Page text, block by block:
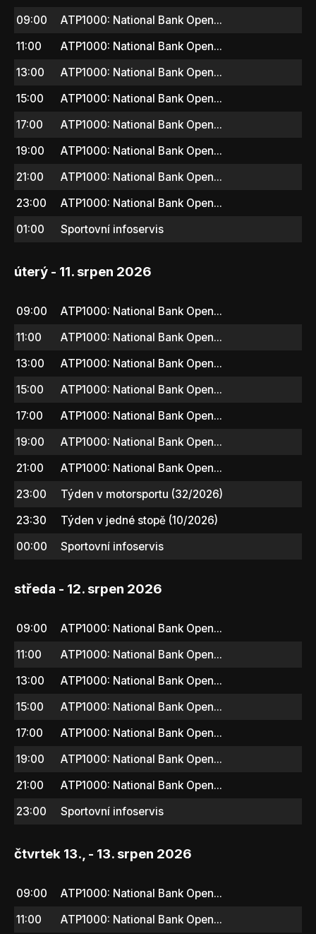
09:00
ATP1000: National Bank Open...
11:00
ATP1000: National Bank Open...
13:00
ATP1000: National Bank Open...
15:00
ATP1000: National Bank Open...
17:00
ATP1000: National Bank Open...
19:00
ATP1000: National Bank Open...
21:00
ATP1000: National Bank Open...
23:00
ATP1000: National Bank Open...
01:00
Sportovní infoservis
úterý - 11. srpen 2026
09:00
ATP1000: National Bank Open...
11:00
ATP1000: National Bank Open...
13:00
ATP1000: National Bank Open...
15:00
ATP1000: National Bank Open...
17:00
ATP1000: National Bank Open...
19:00
ATP1000: National Bank Open...
21:00
ATP1000: National Bank Open...
23:00
Týden v motorsportu (32/2026)
23:30
Týden v jedné stopě (10/2026)
00:00
Sportovní infoservis
středa - 12. srpen 2026
09:00
ATP1000: National Bank Open...
11:00
ATP1000: National Bank Open...
13:00
ATP1000: National Bank Open...
15:00
ATP1000: National Bank Open...
17:00
ATP1000: National Bank Open...
19:00
ATP1000: National Bank Open...
21:00
ATP1000: National Bank Open...
23:00
Sportovní infoservis
čtvrtek 13., - 13. srpen 2026
09:00
ATP1000: National Bank Open...
11:00
ATP1000: National Bank Open...